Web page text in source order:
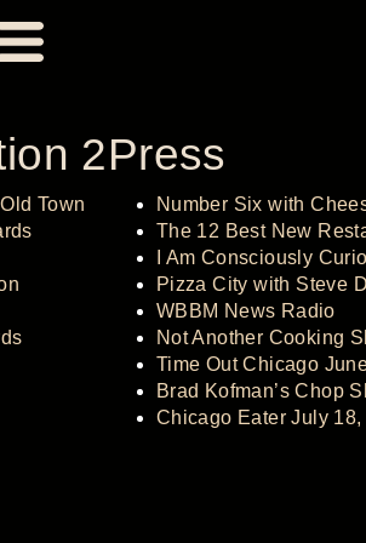
2
Town
Press
Number Six with
The 12 Best New
I Am Consciously
Pizza City with Steve
WBBM News Radio
Not Another Cooking
Time Out Chicago
Brad Kofman’s Chop
Chicago Eater July 18,